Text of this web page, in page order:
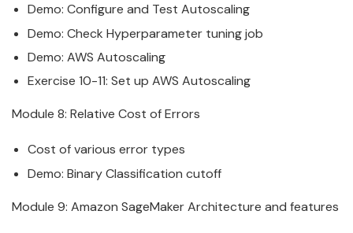
Demo: Configure and Test Autoscaling
Demo: Check Hyperparameter tuning job
Demo: AWS Autoscaling
Exercise 10-11: Set up AWS Autoscaling
Module 8: Relative Cost of Errors
Cost of various error types
Demo: Binary Classification cutoff
Module 9: Amazon SageMakerArchitecture and features